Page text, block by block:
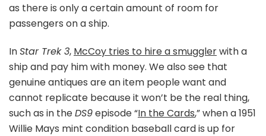
as there is only a certain amount of room for
passengers on a ship.
InStar Trek 3, McCoy tries to hire a smugglerwith a
ship and pay him with money. We also see that
genuine antiques are an item people want and
cannot replicate because it won’t be the real thing,
such as in theDS9episode “In the Cards,” when a 1951
Willie Mays mint condition baseball card is up for